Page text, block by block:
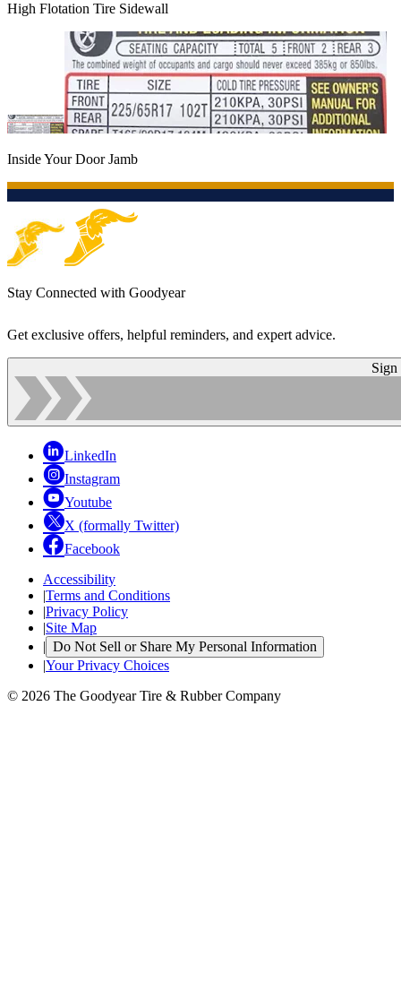
High Flotation Tire Sidewall
Inside Your Door Jamb
Stay Connected with Goodyear
Get exclusive offers, helpful reminders, and expert advice.
Sign
LinkedIn
Instagram
Youtube
X (formally Twitter)
Facebook
Accessibility
|Terms and Conditions
|Privacy Policy
|Site Map
| Do Not Sell or Share My Personal Information
|Your Privacy Choices
© 2026 The Goodyear Tire & Rubber Company